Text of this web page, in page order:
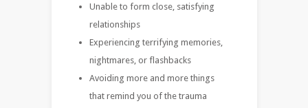
Unable to form close, satisfying
relationships
Experiencing terrifying memories,
nightmares, or flashbacks
Avoiding more and more things
that remind you of the trauma